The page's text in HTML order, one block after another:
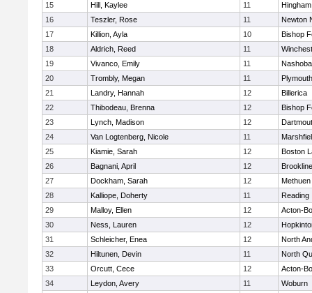
15
Hill, Kaylee 11
Hingham
16
Teszler, Rose 11
Newton
17
Killion, Ayla 10
Bishop
18
Aldrich, Reed 11
19
Vivanco, Emily 11
Nashoba
20
Trombly, Megan 11
21
Landry, Hannah 12
Billerica
22
Thibodeau, Brenna 12
Bishop
23
Lynch, Madison 12
24
Van Logtenberg, Nicole 11
25
Kiamie, Sarah 12
Boston
26
Bagnani, April 12
Brookline
27
Dockham, Sarah 12
Methuen
28
Kalliope, Doherty 11
Reading
29
Malloy, Ellen 12
Acton-
30
Ness, Lauren 12
31
Schleicher, Enea 12
North
32
Hiltunen, Devin 11
North
33
Orcutt, Cece 12
Acton-
34
Leydon, Avery 11
Woburn